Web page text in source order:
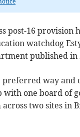
post-16 provision
watchdog
published in
way and
with one board of
two sites in